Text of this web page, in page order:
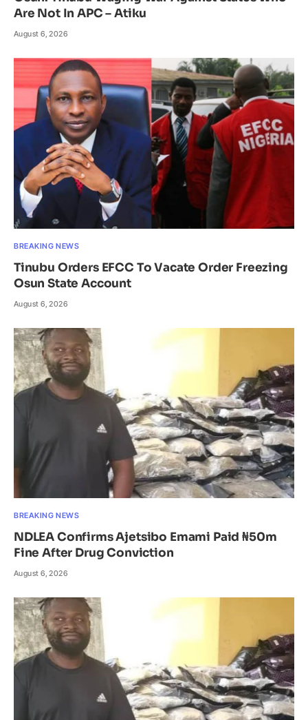
Are Not In APC – Atiku
August 6, 2026
BREAKING NEWS
Tinubu Orders EFCC To Vacate Order Freezing
Osun State Account
August 6, 2026
BREAKING NEWS
NDLEA Confirms Ajetsibo Emami Paid ₦50m
Fine After Drug Conviction
August 6, 2026